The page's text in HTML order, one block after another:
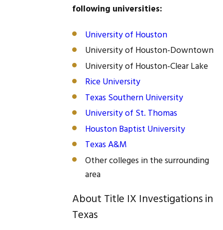
following universities:
University of Houston
University of Houston-Downtown
University of Houston-Clear Lake
Rice University
Texas Southern University
University of St. Thomas
Houston Baptist University
Texas A&M
Other colleges in the surrounding
area
About Title IX Investigations in
Texas